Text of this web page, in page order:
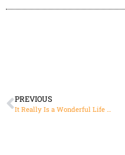
PREVIOUS
It Really Is a Wonderful Life …